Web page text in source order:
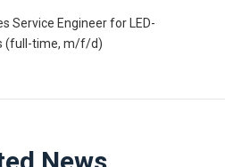
Service Engineer for LED-
(full-time, m/f/d)